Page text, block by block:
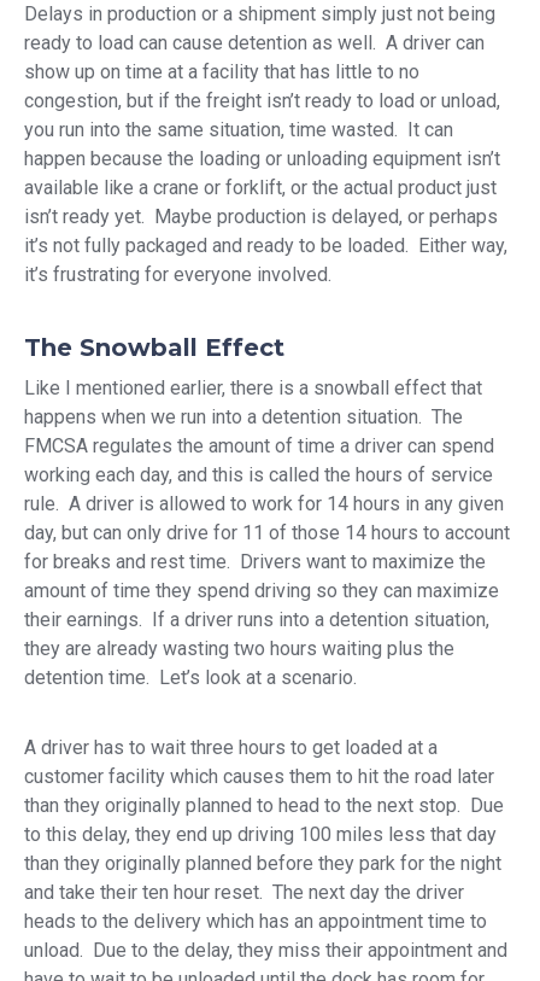
Delays in production or a shipment simply just not being
ready to load can cause detention as well. A driver can
show up on time at a facility that has little to no
congestion, but if the freight isn’t ready to load or unload,
you run into the same situation, time wasted. It can
happen because the loading or unloading equipment isn’t
available like a crane or forklift, or the actual product just
isn’t ready yet. Maybe production is delayed, or perhaps
it’s not fully packaged and ready to be loaded. Either way,
it’s frustrating for everyone involved.
The Snowball Effect
Like I mentioned earlier, there is a snowball effect that
happens when we run into a detention situation. The
FMCSA regulates the amount of time a driver can spend
working each day, and this is called the hours of service
rule. A driver is allowed to work for 14 hours in any given
day, but can only drive for 11 of those 14 hours to account
for breaks and rest time. Drivers want to maximize the
amount of time they spend driving so they can maximize
their earnings. If a driver runs into a detention situation,
they are already wasting two hours waiting plus the
detention time. Let’s look at a scenario.
A driver has to wait three hours to get loaded at a
customer facility which causes them to hit the road later
than they originally planned to head to the next stop. Due
to this delay, they end up driving 100 miles less that day
than they originally planned before they park for the night
and take their ten hour reset. The next day the driver
heads to the delivery which has an appointment time to
unload. Due to the delay, they miss their appointment and